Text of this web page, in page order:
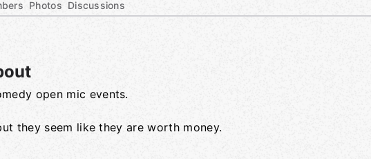
Photos Discussions
open mic events.
they seem like they are worth money.